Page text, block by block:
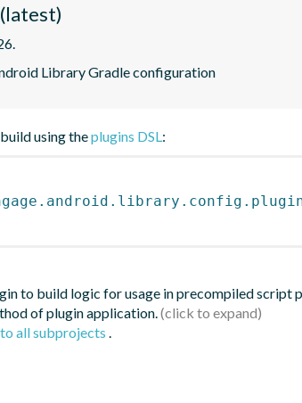
Library Gradle configuration
using theplugins DSL:
to build logic for usage in precompiled script
of plugin application.
all subprojects .